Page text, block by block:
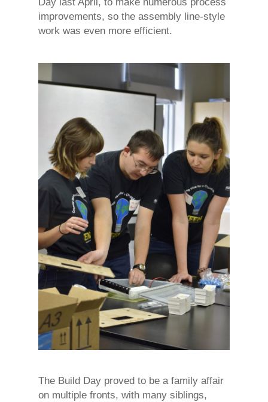
Day last April, to make numerous process
improvements, so the assembly line-style
work was even more efficient.
The Build Day proved to be a family affair
on multiple fronts, with many siblings,